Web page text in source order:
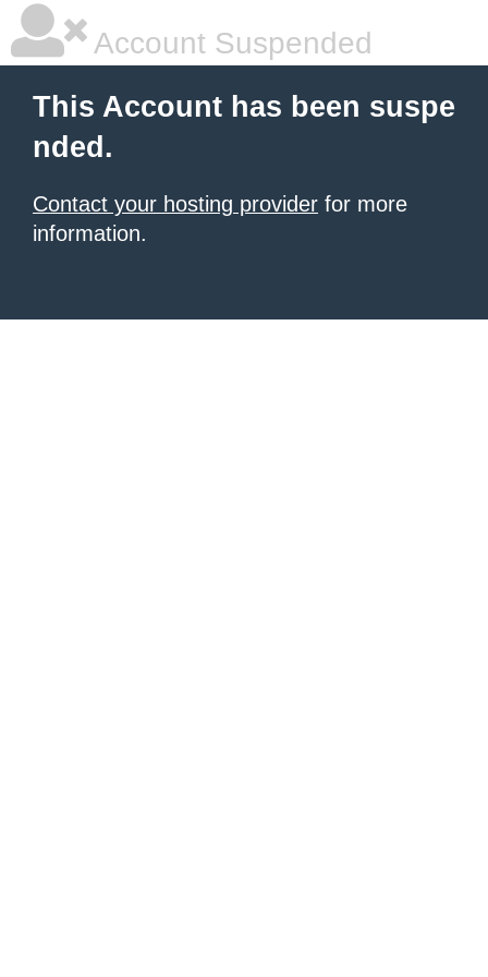
Account Suspended
This Account has been suspe
nded.
Contact your hosting provider for more
information.